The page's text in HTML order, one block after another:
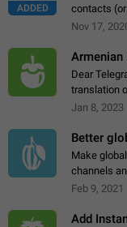
ADDED
contacts
alternate
Nov 17,
Dear
translation
a few
Jan 8, 2023
Better
Make
channels
Feb 9, 2021
Add